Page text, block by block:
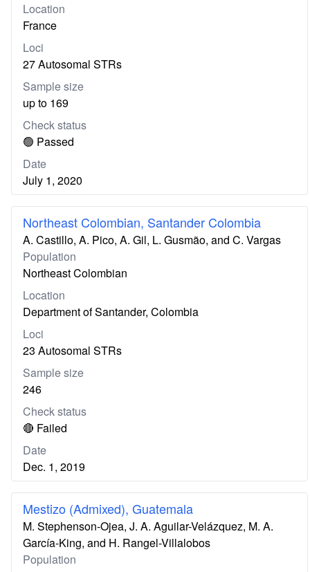
Location
France
Loci
27 Autosomal STRs
Sample size
up to 169
Check status
🟢 Passed
Date
July 1, 2020
Northeast Colombian, Santander Colombia
A. Castillo, A. Pico, A. Gil, L. Gusmão, and C. Vargas
Population
Northeast Colombian
Location
Department of Santander, Colombia
Loci
23 Autosomal STRs
Sample size
246
Check status
🔴 Failed
Date
Dec. 1, 2019
Mestizo (Admixed), Guatemala
M. Stephenson-Ojea, J. A. Aguilar-Velázquez, M. A.
García-King, and H. Rangel-Villalobos
Population